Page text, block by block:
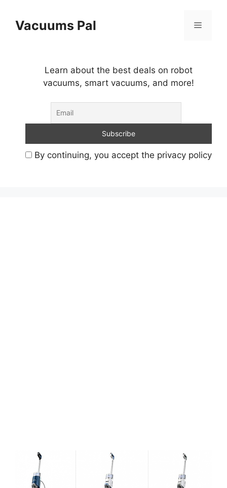
contentVacuums Pal Menu
Learn about the best deals on robot
vacuums, smart vacuums, and more!
By continuing, you accept the privacy policy